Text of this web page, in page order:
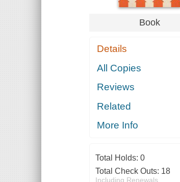
Book
Details
All Copies
Reviews
Related
More Info
Total Holds: 0
Total Check Outs: 18
Including Renewals